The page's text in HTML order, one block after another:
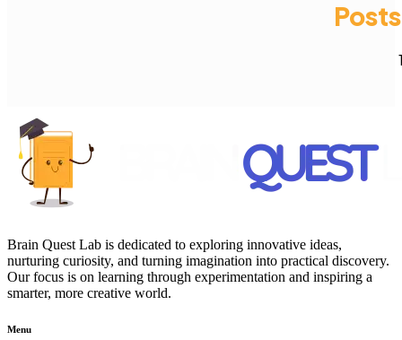
Brain Quest Lab is dedicated to exploring innovative ideas,
nurturing curiosity, and turning imagination into practical discovery.
Our focus is on learning through experimentation and inspiring a
smarter, more creative world.
Menu